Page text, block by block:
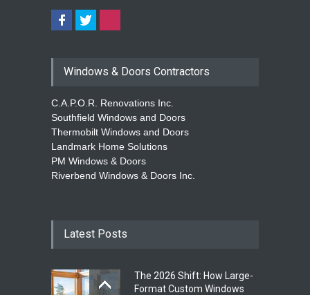
Windows & Doors Contractors
C.A.P.O.R. Renovations Inc.
Southfield Windows and Doors
Thermobilt Windows and Doors
Landmark Home Solutions
PM Windows & Doors
Riverbend Windows & Doors Inc.
Latest Posts
The 2026 Shift: How Large-
Format Custom Windows